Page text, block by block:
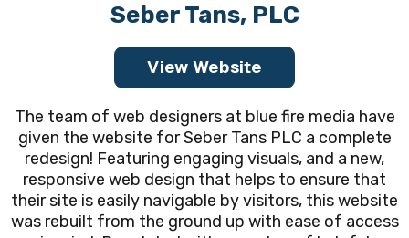
Seber Tans, PLC
View Website
The team of web designers at blue fire media have
given the website for Seber Tans PLC a complete
redesign! Featuring engaging visuals, and a new,
responsive web design that helps to ensure that
their site is easily navigable by visitors, this website
was rebuilt from the ground up with ease of access